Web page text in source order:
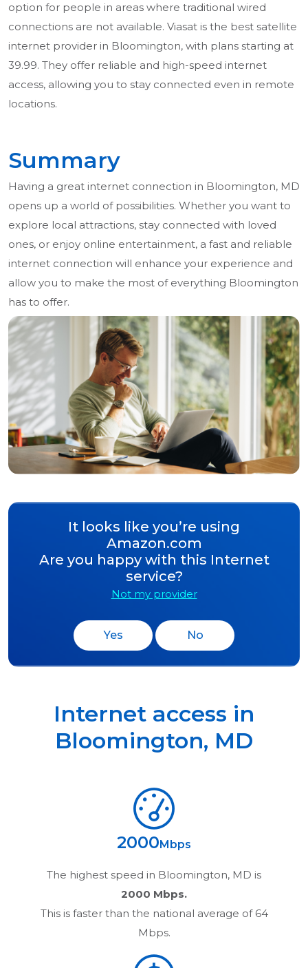
option for people in areas where traditional wired
connections are not available. Viasat is the best satellite
internet provider in Bloomington, with plans starting at
39.99. They offer reliable and high-speed internet
access, allowing you to stay connected even in remote
locations.
Summary
Having a great internet connection in Bloomington, MD
opens up a world of possibilities. Whether you want to
explore local attractions, stay connected with loved
ones, or enjoy online entertainment, a fast and reliable
internet connection will enhance your experience and
allow you to make the most of everything Bloomington
has to offer.
It looks like you’re using
Amazon.com
Are you happy with this Internet
service?
Not my provider
Yes No
Internet access in
Bloomington, MD
2000 Mbps
The highest speed in Bloomington, MD is
2000 Mbps.
This is faster than the national average of 64
Mbps.